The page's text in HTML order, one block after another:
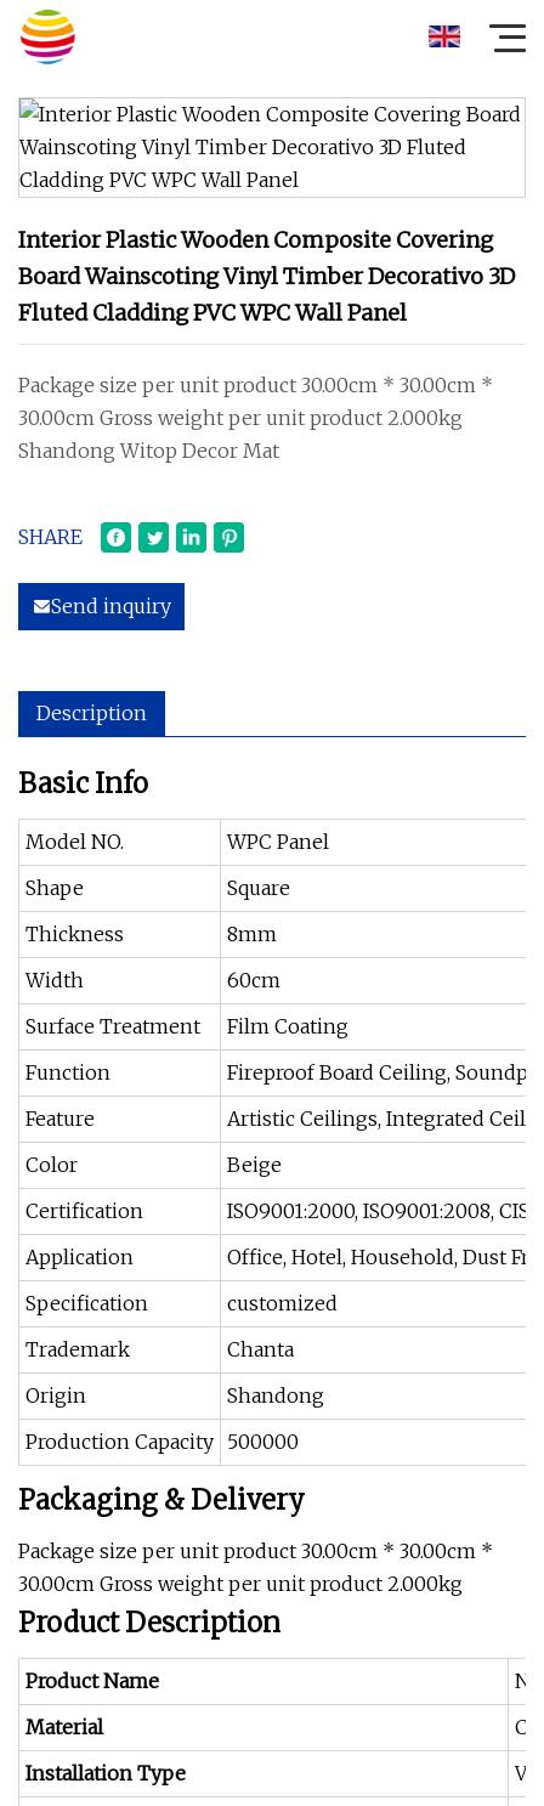
Interior Plastic Wooden Composite Covering
Board Wainscoting Vinyl Timber Decorativo 3D
Fluted Cladding PVC WPC Wall Panel
Package size per unit product 30.00cm * 30.00cm *
30.00cm Gross weight per unit product 2.000kg
Shandong Witop Decor Mat
SHARE
Send inquiry
Description
Basic Info
Model NO.
WPC Panel
Shape
Square
Thickness
8mm
Width
60cm
Surface Treatment
Film Coating
Function
Fireproof Board Ceiling,
Feature
Artistic Ceilings, Integrated
Color
Beige
Certification
ISO9001:2000, ISO9001:2008, CIS,
Application
Office, Hotel, Household, Dust
Specification
customized
Trademark
Chanta
Origin
Shandong
Production Capacity 500000
Packaging & Delivery
Package size per unit product 30.00cm * 30.00cm *
30.00cm Gross weight per unit product 2.000kg
Product Description
Product Name
Material
Installation Type